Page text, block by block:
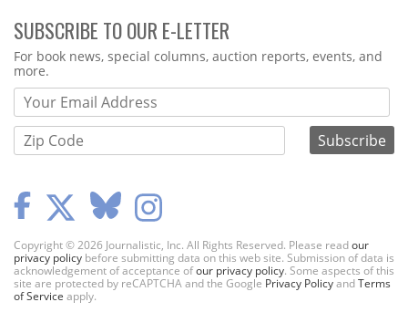
SUBSCRIBE TO OUR E-LETTER
Webform
For book news, special columns, auction reports, events, and
more.
Copyright © 2026 Journalistic, Inc. All Rights Reserved. Please readour
privacy policy before submitting data on this web site. Submission of data is
acknowledgement of acceptance ofour privacy policy. Some aspects of this
site are protected by reCAPTCHA and the Google Privacy PolicyandTerms
of Service apply.